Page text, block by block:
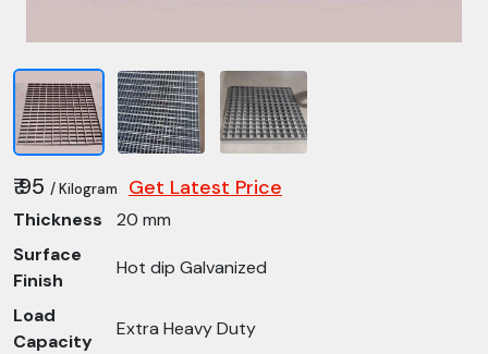
₹ 95 / Kilogram Get Latest Price
Thickness
20 mm
Surface
Finish
Hot dip Galvanized
Load
Capacity
Extra Heavy Duty